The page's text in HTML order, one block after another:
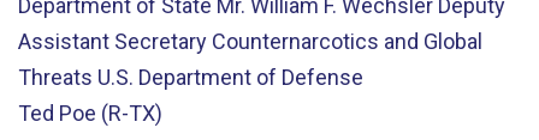
Department of State Mr. William F. Wechsler Deputy
Assistant Secretary Counternarcotics and Global
Threats U.S. Department of Defense
Ted Poe (R-TX)